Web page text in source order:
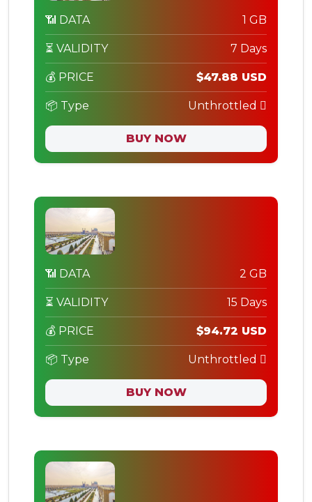
📶 DATA 1 GB
⏳ VALIDITY 7 Days
💰 PRICE $47.88 USD
📦 Type Unthrottled
BUY NOW
📶 DATA 2 GB
⏳ VALIDITY 15 Days
💰 PRICE $94.72 USD
📦 Type Unthrottled
BUY NOW